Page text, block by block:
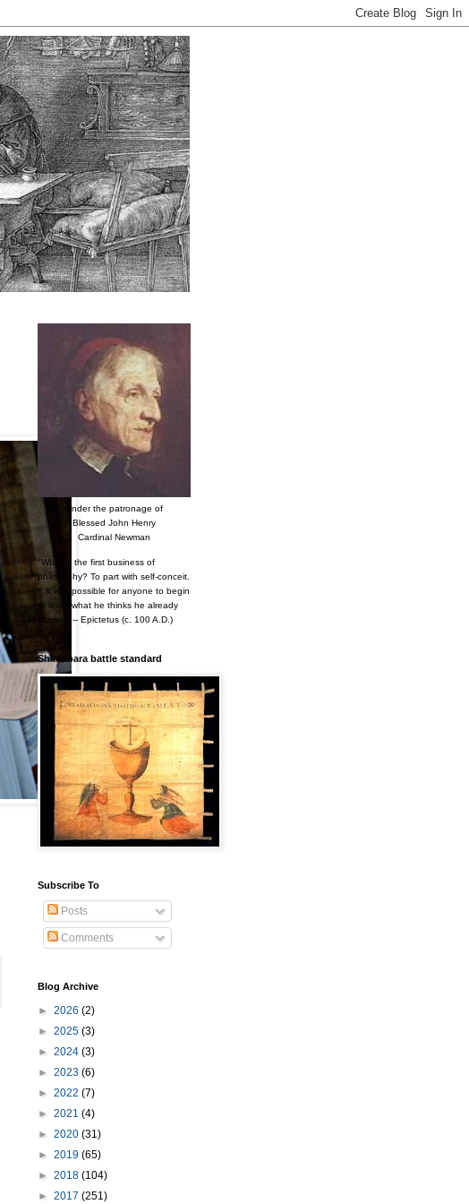
Under the patronage of
Blessed John Henry
Cardinal Newman
"What is the first business of
philosophy? To part with self-conceit.
...It is impossible for anyone to begin
to learn what he thinks he already
knows." -- Epictetus (c. 100 A.D.)
Shimabara battle standard
Subscribe To
Posts
Comments
Blog Archive
► 2026 (2)
► 2025 (3)
► 2024 (3)
► 2023 (6)
► 2022 (7)
► 2021 (4)
► 2020 (31)
► 2019 (65)
► 2018 (104)
► 2017 (251)